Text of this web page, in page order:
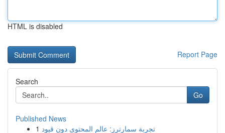
HTML is disabled
Report Page
Search
Go
Published News
1 تجربة سمارترز: عالم المحتوى دون قيود